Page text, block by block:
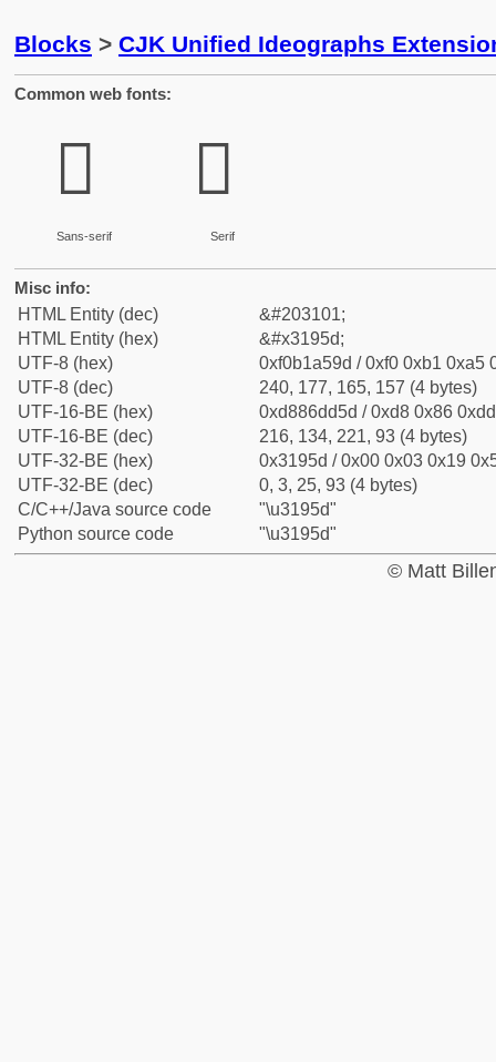
Blocks > CJK Unified Ideographs
Common web fonts:
𱥝
Sans-serif
𱥝
Serif
Misc info:
HTML Entity (dec)
&#203101;
HTML Entity (hex)
&#x3195d;
UTF-8 (hex)
0xf0b1a59d / 0xf0 0xb1 0xa5
UTF-8 (dec)
240, 177, 165, 157 (4 bytes)
UTF-16-BE (hex)
0xd886dd5d / 0xd8 0x86
UTF-16-BE (dec)
216, 134, 221, 93 (4 bytes)
UTF-32-BE (hex)
0x3195d / 0x00 0x03 0x19
UTF-32-BE (dec)
0, 3, 25, 93 (4 bytes)
C/C++/Java source code
"\u3195d"
Python source code
"\u3195d"
© Matt